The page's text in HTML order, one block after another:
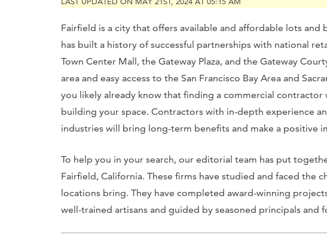
Fairfield is a city that offers available and affordable lots and
has built a history of successful partnerships with national
Town Center Mall, the Gateway Plaza, and the Gateway
area and easy access to the San Francisco Bay Area and
you likely already know that finding a commercial
building your space. Contractors with in-depth experience
industries will bring long-term benefits and make a positive
To help you in your search, our editorial team has put
Fairfield, California. These firms have studied and faced the
locations bring. They have completed award-winning
well-trained artisans and guided by seasoned principals and